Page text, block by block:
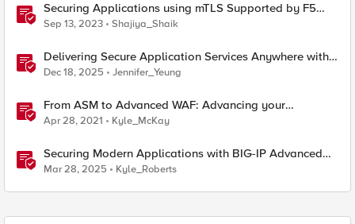
Securing Applications using mTLS Supported by F5
Distributed Cloud
Sep 13, 2023 Shajiya_Shaik
Delivering Secure Application Services Anywhere with
Nutanix Flow and F5 Distributed Cloud
Dec 18, 2025 Jennifer_Yeung
From ASM to Advanced WAF: Advancing your
Application Security
Apr 28, 2021 Kyle_McKay
Securing Modern Applications with BIG-IP Advanced
WAF
Mar 28, 2025 Kyle_Roberts